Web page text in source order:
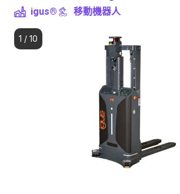
igus® 移動機器人
1 / 10